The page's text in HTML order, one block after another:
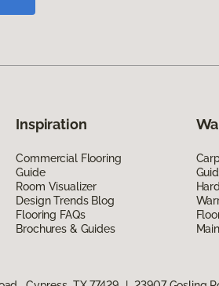
Inspiration
Commercial Flooring
Guide
Room Visualizer
Design Trends Blog
Flooring FAQs
Brochures & Guides